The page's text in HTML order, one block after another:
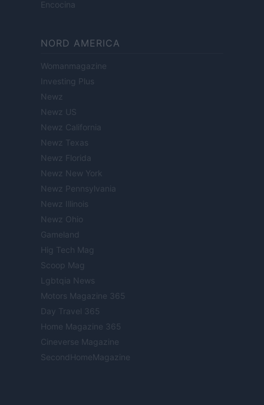
Encocina
NORD AMERICA
Womanmagazine
Investing Plus
Newz
Newz US
Newz California
Newz Texas
Newz Florida
Newz New York
Newz Pennsylvania
Newz Illinois
Newz Ohio
Gameland
Hig Tech Mag
Scoop Mag
Lgbtqia News
Motors Magazine 365
Day Travel 365
Home Magazine 365
Cineverse Magazine
SecondHomeMagazine